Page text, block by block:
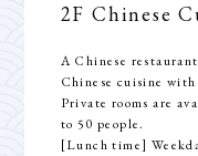
2F Chinese
A Chinese
Chinese cuisine with
Private rooms are
to 50 people.
[Lunch time]